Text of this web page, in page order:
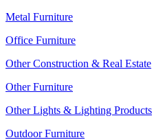
Metal Furniture
Office Furniture
Other Construction & Real Estate
Other Furniture
Other Lights & Lighting Products
Outdoor Furniture